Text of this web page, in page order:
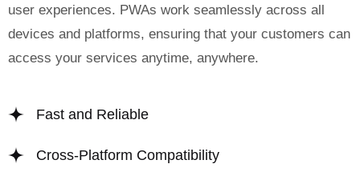
user experiences. PWAs work seamlessly across all
devices and platforms, ensuring that your customers can
access your services anytime, anywhere.
Fast and Reliable
Cross-Platform Compatibility